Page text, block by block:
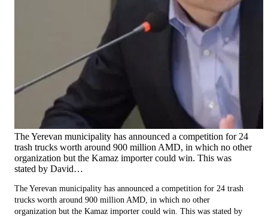
The Yerevan municipality has announced a competition for 24
trash trucks worth around 900 million AMD, in which no other
organization but the Kamaz importer could win. This was
stated by David…
The Yerevan municipality has announced a competition for 24 trash
trucks worth around 900 million AMD, in which no other
organization but the Kamaz importer could win. This was stated by